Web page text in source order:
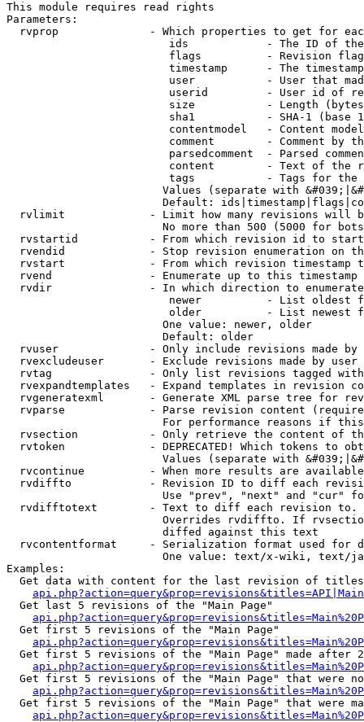
This module requires read rights
Parameters:
rvprop              - Which properties to get for
ids            - The ID of
flags          - Revision
timestamp      - The
user           - User that
userid         - User id of
size           - Length
sha1           - SHA-1 (base
contentmodel   - Content
comment        - Comment by
parsedcomment  - Parsed
content        - Text of the
tags           - Tags for the
Values (separate with
Default:
rvlimit             - Limit how many revisions will
No more than 500 (5000 for
rvstartid           - From which revision id to
rvendid             - Stop revision enumeration on
rvstart             - From which revision timestamp
rvend               - Enumerate up to this timestamp
rvdir               - In which direction to
newer          - List oldest
older          - List newest
                        One value: newer, older
                        Default: older
rvuser              - Only include revisions made by
rvexcludeuser       - Exclude revisions made by user
rvtag               - Only list revisions tagged
rvexpandtemplates   - Expand templates in revision
rvgeneratexml       - Generate XML parse tree for
rvparse             - Parse revision content
For performance reasons if
rvsection           - Only retrieve the content of
rvtoken             - DEPRECATED! Which tokens to
Values (separate with
rvcontinue          - When more results are
rvdiffto            - Revision ID to diff each
Use "prev", "next" and "cur"
rvdifftotext        - Text to diff each revision
Overrides rvdiffto. If
                        diffed against this text
rvcontentformat     - Serialization format used for
One value: text/x-wiki, text/
Examples:
Get data with content for the last revision of
  Get last 5 revisions of the "Main Page"
  Get first 5 revisions of the "Main Page"
Get first 5 revisions of the "Main Page" made after
Get first 5 revisions of the "Main Page" that were
Get first 5 revisions of the "Main Page" that were